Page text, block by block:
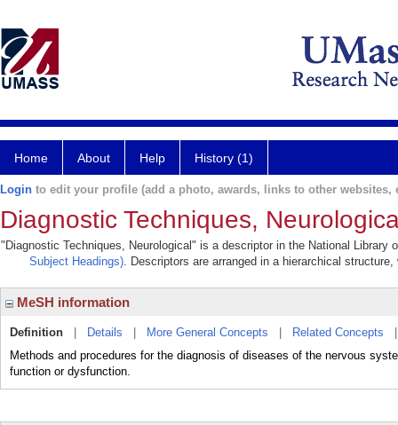
Home About Help History (1)
Login to edit your profile (add a photo, awards, links to other websites,
Diagnostic Techniques,
"Diagnostic Techniques, Neurological" is a descriptor in the National
Subject Headings). Descriptors are arranged in a hierarchical
MeSH information
Definition Details More General Concepts Related Concepts
Methods and procedures for the diagnosis of diseases of the nervous
function or dysfunction.